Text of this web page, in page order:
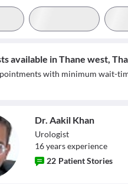
available in Thane west,
with minimum wait-
Dr. Aakil Khan
Urologist
16yearsexperience
22 Patient Stories